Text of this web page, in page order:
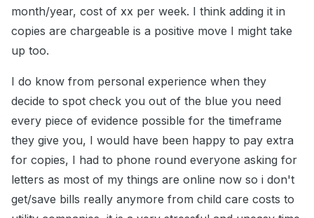
month/year, cost of xx per week. I think adding it in
copies are chargeable is a positive move I might take
up too.
I do know from personal experience when they
decide to spot check you out of the blue you need
every piece of evidence possible for the timeframe
they give you, I would have been happy to pay extra
for copies, I had to phone round everyone asking for
letters as most of my things are online now so i don't
get/save bills really anymore from child care costs to